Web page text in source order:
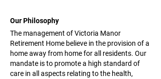
Our Philosophy
The management of Victoria Manor
Retirement Home believe in the provision of a
home away from home for all residents. Our
mandate is to promote a high standard of
care in all aspects relating to the health,